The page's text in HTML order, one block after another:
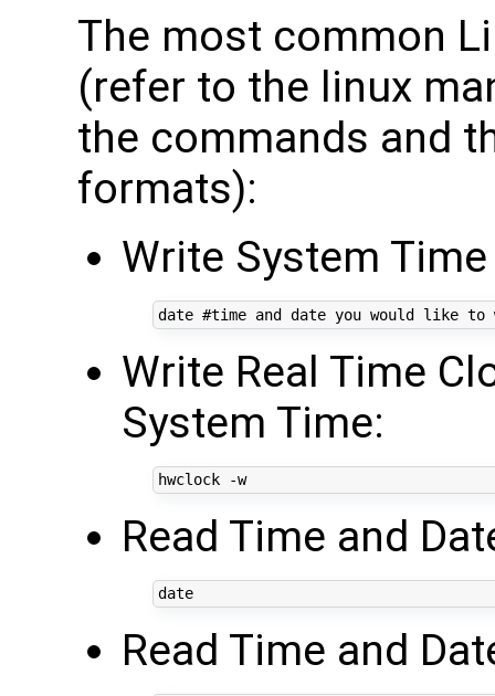
The most common
(refer to the linux
the commands and
formats):
Write System
date #time and date you would like to
Write Real Time
System Time:
hwclock -w
Read Time and
date
Read Time and